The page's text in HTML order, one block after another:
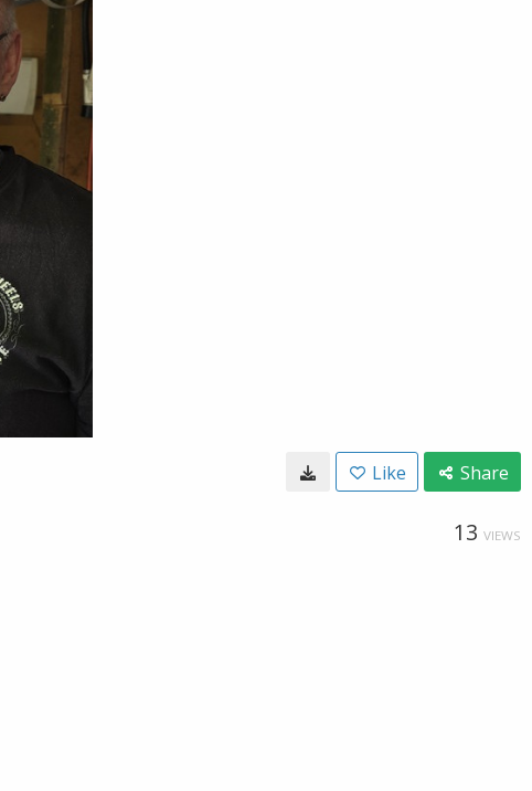
Like Share
13 VIEWS